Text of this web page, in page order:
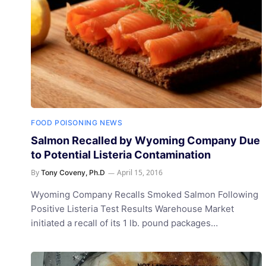
FOOD POISONING NEWS
Salmon Recalled by Wyoming Company Due
to Potential Listeria Contamination
By Tony Coveny, Ph.D April 15, 2016
Wyoming Company Recalls Smoked Salmon Following
Positive Listeria Test Results Warehouse Market
initiated a recall of its 1 lb. pound packages…